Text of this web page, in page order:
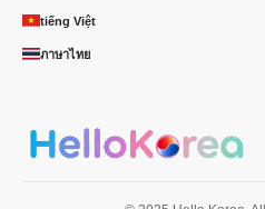
tiếng Việt
ภาษาไทย